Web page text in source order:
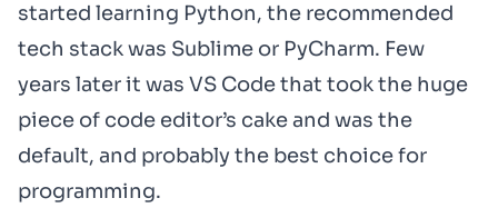
started learning Python, the recommended
tech stack was Sublime or PyCharm. Few
years later it was VS Code that took the huge
piece of code editor’s cake and was the
default, and probably the best choice for
programming.